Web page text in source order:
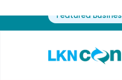
Featured